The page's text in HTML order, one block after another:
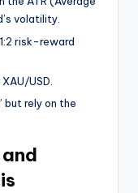
volatility.
risk-reward
USD.
but rely on the